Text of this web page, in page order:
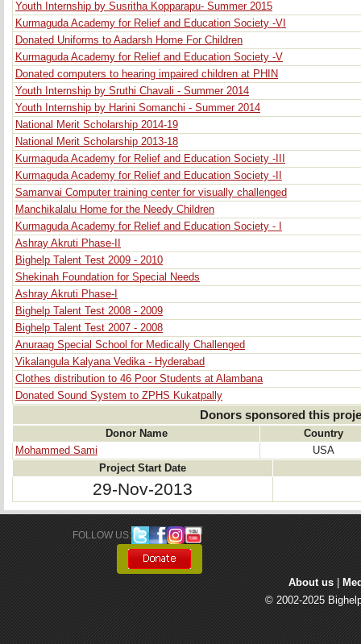
Youth Internship by Susritha Kopparapu- Summer 2015
Kurmaguda Academy for Relief and Education Society -VI
Donated Uniforms to Aadarsh Home For Children
Kurmaguda Academy for Relief and Education Society -V
Donated computers to hearing impaired children at PHIN
Youth Internship by Sruthi Chavali - Summer 2014
Youth Internship by Harini Somanchi - Summer 2014
National Merit Scholarship 2014-19
National Merit Scholarship 2013-18
Kurmaguda Academy for Relief and Education Society -III
Kurmaguda Academy for Relief and Education Society -II
Samanvai Computer training center for visually challenged
Manchikalalu Home for the Needy Children
Kurmaguda Academy for Relief and Education Society - I
Ashray Akruti Phase-II
Bighelp Talent Test 2009 - 2010
Shekinah Foundation for Special Needs
Ashray Akruti Phase-I
Bighelp Talent Test 2008 - 2009
Bighelp Talent Test 2007 - 2008
Anuraag Special School for Medically Challenged
Vikalangula Kalyana Vedika - Hyderabad
Clothes distribution to 46 Poor Students at Alambana
Donated Sound System to ZPHS Kukatpally
Donors sponsored this
Donor Name
Country
Mohammed Sami
USA
Project Start Date
29-Nov-2013
FOLLOW US:
About us
© 2002-2025